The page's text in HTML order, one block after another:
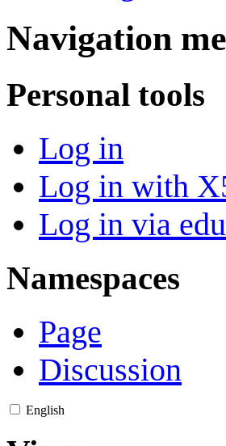
Navigation
Personal tools
Log in
Log in with
Log in via
Namespaces
Page
Discussion
English